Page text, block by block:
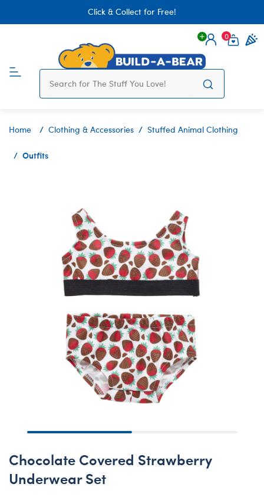
Click & Collect for Free!
Login
0
Home Clothing & Accessories Stuffed Animal Clothing
Outfits
Chocolate Covered Strawberry
Underwear Set